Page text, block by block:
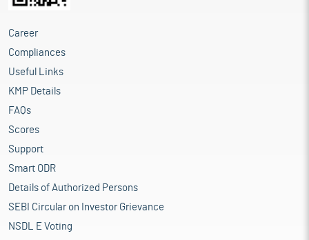
Career
Compliances
Useful Links
KMP Details
FAQs
Scores
Support
Smart ODR
Details of Authorized Persons
SEBI Circular on Investor Grievance
NSDL E Voting